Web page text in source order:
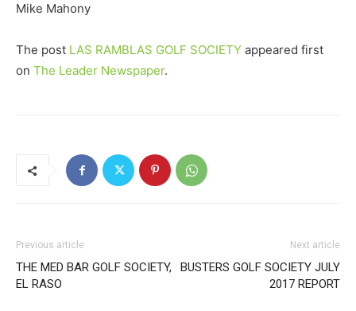
Mike Mahony
The post LAS RAMBLAS GOLF SOCIETY appeared first
on The Leader Newspaper.
Previous article
THE MED BAR GOLF SOCIETY,
EL RASO
Next article
BUSTERS GOLF SOCIETY JULY
2017 REPORT